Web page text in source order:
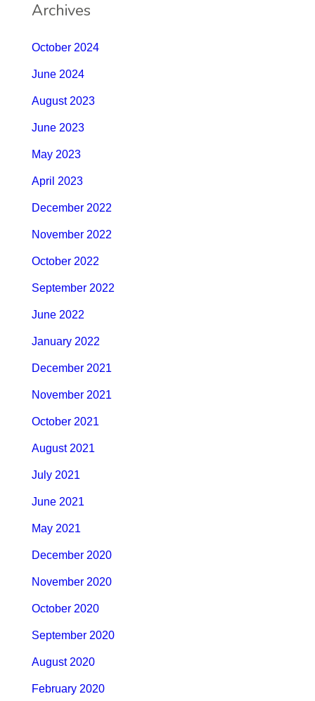
Archives
October 2024
June 2024
August 2023
June 2023
May 2023
April 2023
December 2022
November 2022
October 2022
September 2022
June 2022
January 2022
December 2021
November 2021
October 2021
August 2021
July 2021
June 2021
May 2021
December 2020
November 2020
October 2020
September 2020
August 2020
February 2020